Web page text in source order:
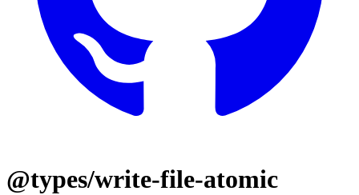
@types/write-file-atomic